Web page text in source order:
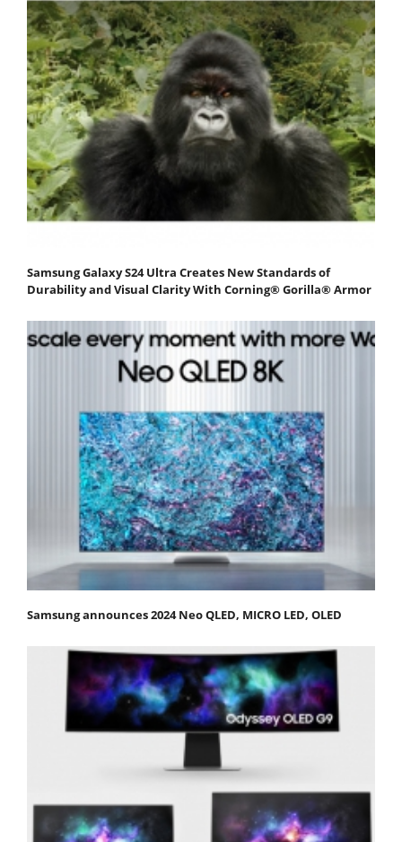
Samsung Galaxy S24 Ultra Creates New Standards of
Durability and Visual Clarity With Corning® Gorilla® Armor
Samsung announces 2024 Neo QLED, MICRO LED, OLED